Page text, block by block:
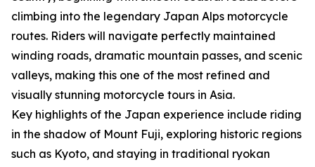
climbing into the legendary Japan Alps motorcycle
routes. Riders will navigate perfectly maintained
winding roads, dramatic mountain passes, and scenic
valleys, making this one of the most refined and
visually stunning motorcycle tours in Asia.
Key highlights of the Japan experience include riding
in the shadow of Mount Fuji, exploring historic regions
such as Kyoto, and staying in traditional ryokan